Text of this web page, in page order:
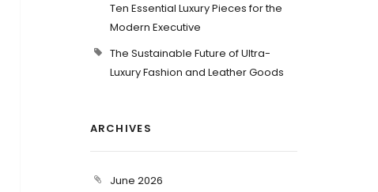
Ten Essential Luxury Pieces for the
Modern Executive
The Sustainable Future of Ultra-
Luxury Fashion and Leather Goods
ARCHIVES
June 2026